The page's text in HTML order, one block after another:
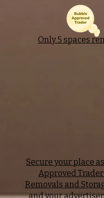
Only 5 spaces
Secure your place
Approved
Removals and
and your